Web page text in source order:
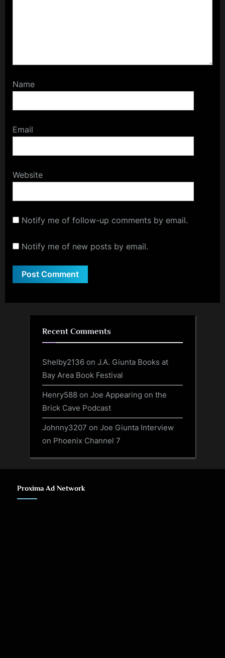
Name
Email
Website
Notify me of follow-up comments by email.
Notify me of new posts by email.
Recent Comments
Shelby2136 on J.A. Giunta Books at
Bay Area Book Festival
Henry588 on Joe Appearing on the
Brick Cave Podcast
Johnny3207 on Joe Giunta Interview
on Phoenix Channel 7
Proxima Ad Network